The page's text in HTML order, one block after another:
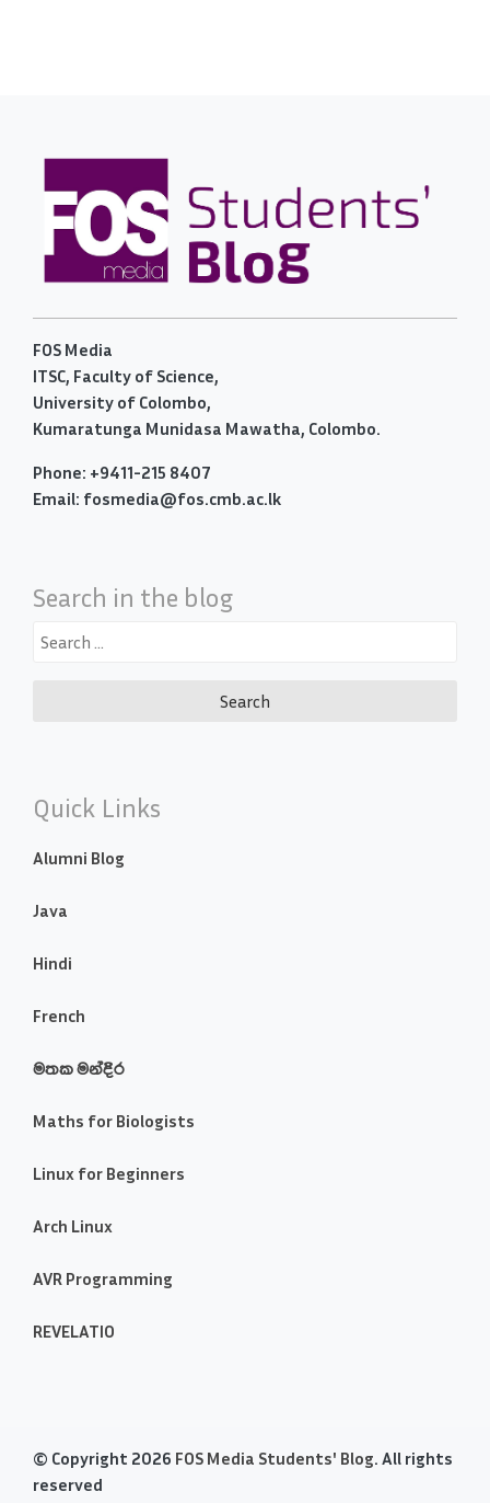
FOS Media
ITSC, Faculty of Science,
University of Colombo,
Kumaratunga Munidasa Mawatha, Colombo.
Phone: +9411-215 8407
Email: fosmedia@fos.cmb.ac.lk
Search in the blog
Search
Quick Links
Alumni Blog
Java
Hindi
French
මතක මන්දිර
Maths for Biologists
Linux for Beginners
Arch Linux
AVR Programming
REVELATIO
© Copyright 2026 FOS Media Students' Blog. All rights
reserved